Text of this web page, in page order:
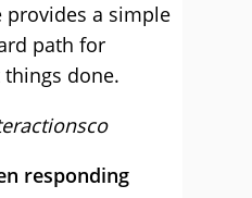
provides a simple
path for
done.
responding